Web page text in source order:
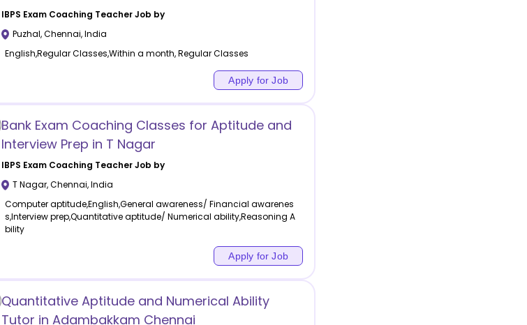
IBPS Exam Coaching Teacher Job by
Puzhal,Chennai,India
English,Regular Classes,Within a month, Regular Classes
Apply for Job
Bank Exam Coaching Classes for Aptitude and
Interview Prep in T Nagar
IBPS Exam Coaching Teacher Job by
T Nagar,Chennai,India
Computer aptitude,English,General awareness/ Financial awarenes
s,Interview prep,Quantitative aptitude/ Numerical ability,Reasoning A
bility
Apply for Job
Quantitative Aptitude and Numerical Ability
Tutor in Adambakkam Chennai